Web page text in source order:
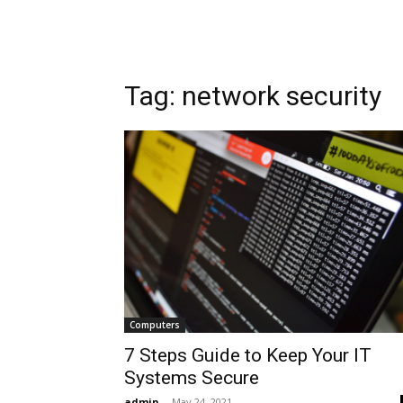
Tag: network security
Computers
7 Steps Guide to Keep Your IT
Systems Secure